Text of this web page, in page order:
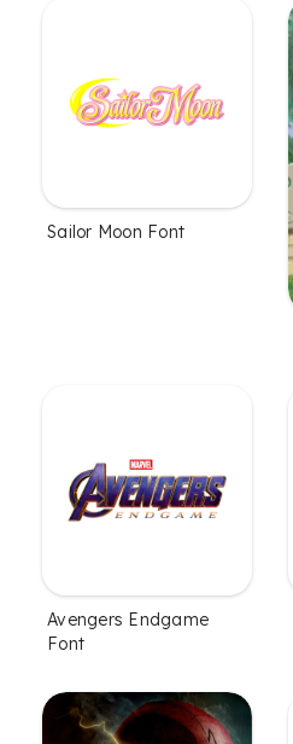
Sailor Moon Font
Avengers Endgame
Font